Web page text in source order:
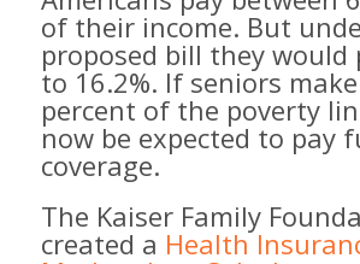
of their income. But
proposed bill they would
to 16.2%. If seniors
percent of the poverty
now be expected to pay
coverage.
The Kaiser Family
created a Health